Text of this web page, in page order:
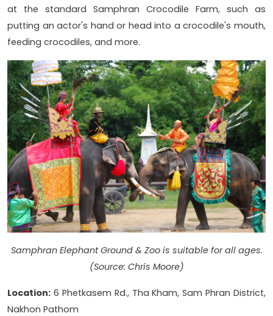
at the standard Samphran Crocodile Farm, such as
putting an actor's hand or head into a crocodile's mouth,
feeding crocodiles, and more.
Samphran Elephant Ground & Zoo is suitable for all ages.
(Source: Chris Moore)
Location: 6 Phetkasem Rd., Tha Kham, Sam Phran District,
Nakhon Pathom